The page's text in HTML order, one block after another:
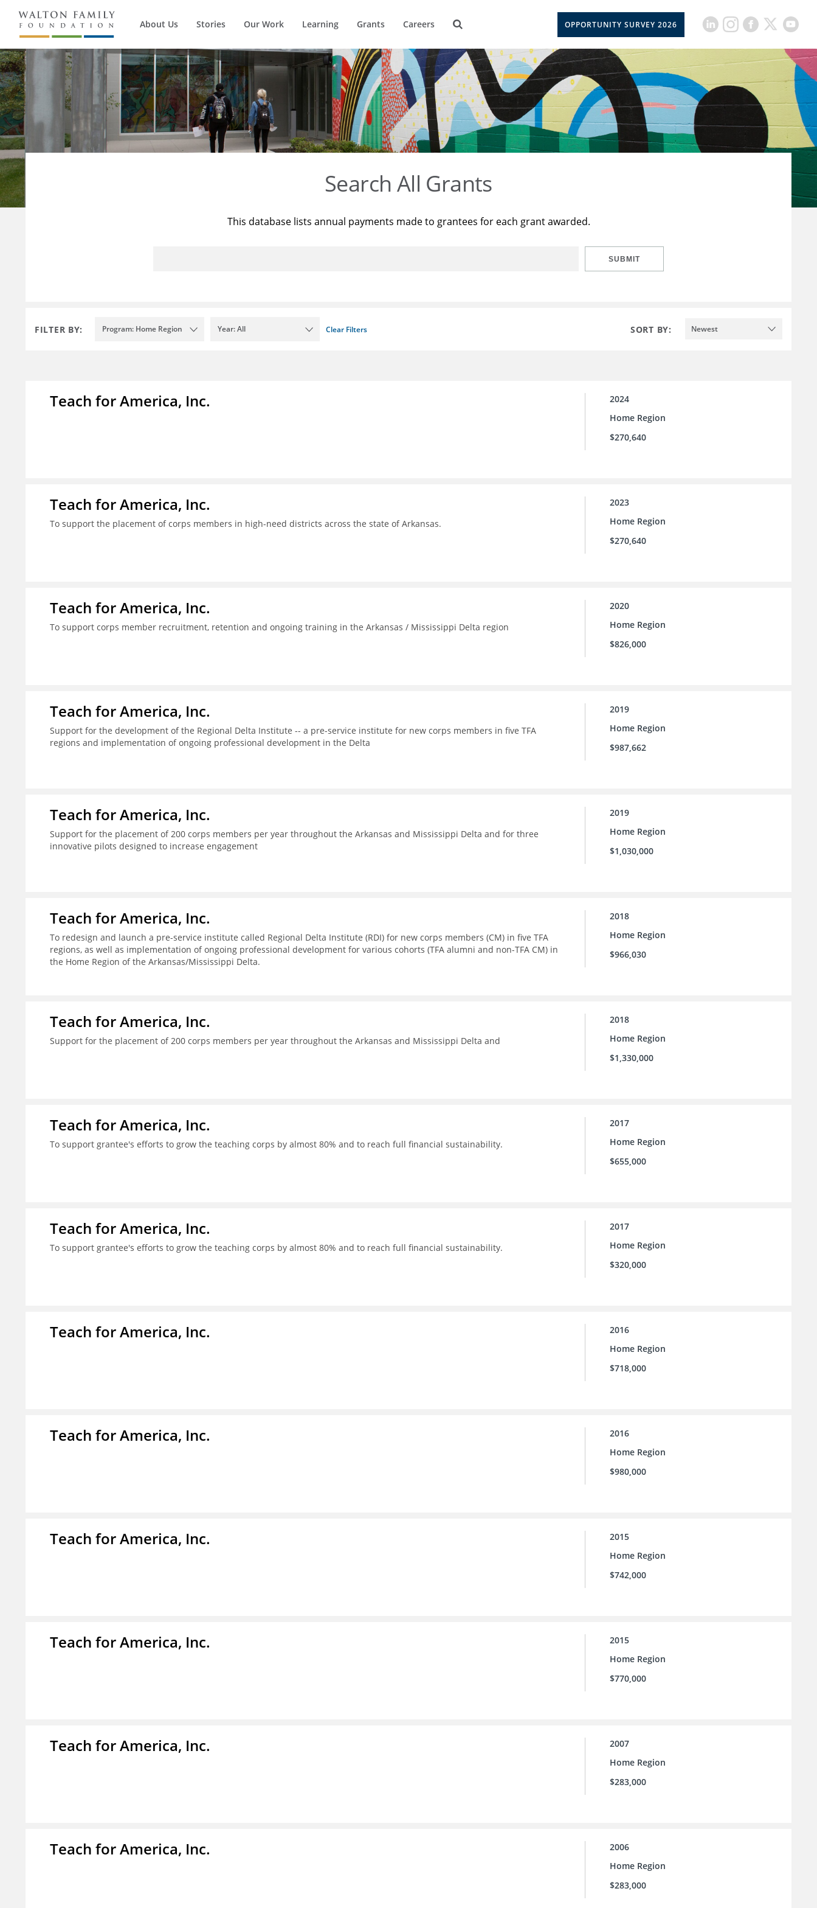
About Us Stories Our Work Learning Grants Careers OPPORTUNITY SURVEY 2026
Search All Grants
This database lists annual payments made to grantees for each grant awarded.
SUBMIT
FILTER BY: Program: Home Region Year: All Clear Filters SORT BY: Newest
Teach for America, Inc.
2024
Home Region
$270,640
Teach for America, Inc.
To support the placement of corps members in high-need districts across the state of Arkansas.
2023
Home Region
$270,640
Teach for America, Inc.
To support corps member recruitment, retention and ongoing training in the Arkansas / Mississippi Delta region
2020
Home Region
$826,000
Teach for America, Inc.
Support for the development of the Regional Delta Institute -- a pre-service institute for new corps members in five TFA
regions and implementation of ongoing professional development in the Delta
2019
Home Region
$987,662
Teach for America, Inc.
Support for the placement of 200 corps members per year throughout the Arkansas and Mississippi Delta and for three
innovative pilots designed to increase engagement
2019
Home Region
$1,030,000
Teach for America, Inc.
To redesign and launch a pre-service institute called Regional Delta Institute (RDI) for new corps members (CM) in five TFA
regions, as well as implementation of ongoing professional development for various cohorts (TFA alumni and non-TFA CM) in
the Home Region of the Arkansas/Mississippi Delta.
2018
Home Region
$966,030
Teach for America, Inc.
Support for the placement of 200 corps members per year throughout the Arkansas and Mississippi Delta and
2018
Home Region
$1,330,000
Teach for America, Inc.
To support grantee's efforts to grow the teaching corps by almost 80% and to reach full financial sustainability.
2017
Home Region
$655,000
Teach for America, Inc.
To support grantee's efforts to grow the teaching corps by almost 80% and to reach full financial sustainability.
2017
Home Region
$320,000
Teach for America, Inc.
2016
Home Region
$718,000
Teach for America, Inc.
2016
Home Region
$980,000
Teach for America, Inc.
2015
Home Region
$742,000
Teach for America, Inc.
2015
Home Region
$770,000
Teach for America, Inc.
2007
Home Region
$283,000
Teach for America, Inc.
2006
Home Region
$283,000